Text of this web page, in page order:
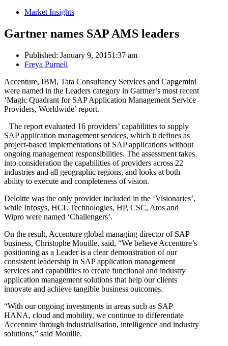
Market Insights
Gartner names SAP AMS leaders
Published: January 9, 20151:37 am
Author
Freya Purnell
Accenture, IBM, Tata Consultancy Services and Capgemini
were named in the Leaders category in Gartner’s most recent
‘Magic Quadrant for SAP Application Management Service
Providers, Worldwide’ report.
The report evaluated 16 providers’ capabilities to supply
SAP application management services, which it defines as
project-based implementations of SAP applications without
ongoing management responsibilities. The assessment takes
into consideration the capabilities of providers across 22
industries and all geographic regions, and looks at both
ability to execute and completeness of vision.
Deloitte was the only provider included in the ‘Visionaries’,
while Infosys, HCL Technologies, HP, CSC, Atos and
Wipro were named ‘Challengers’.
On the result, Accenture global managing director of SAP
business, Christophe Mouille, said, “We believe Accenture’s
positioning as a Leader is a clear demonstration of our
consistent leadership in SAP application management
services and capabilities to create functional and industry
application management solutions that help our clients
innovate and achieve tangible business outcomes.
“With our ongoing investments in areas such as SAP
HANA, cloud and mobility, we continue to differentiate
Accenture through industrialisation, intelligence and industry
solutions,” said Mouille.